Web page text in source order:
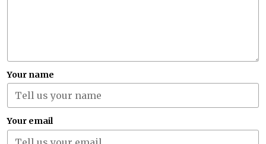
Your name
Your email